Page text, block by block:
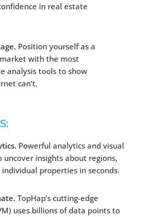
in real estate
Position yourself as a
with the most
analysis tools to show
can’t.
Powerful analytics and visual
uncover insights about regions,
properties in seconds.
TopHap’s cutting-edge
uses billions of data points to